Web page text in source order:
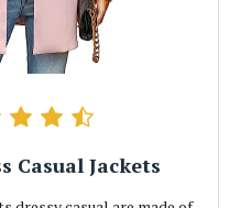
Casual Jackets